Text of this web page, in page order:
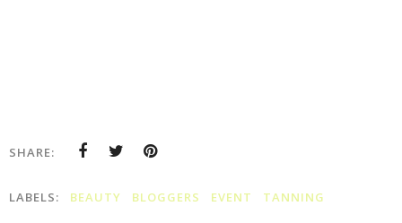
SHARE:
LABELS: BEAUTY BLOGGERS EVENT TANNING